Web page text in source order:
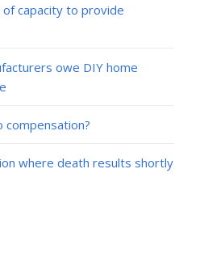
capacity to provide
owe DIY home
compensation?
where death results shortly